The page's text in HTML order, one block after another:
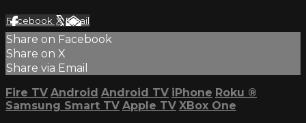
Facebook XEmail
Share on Facebook
Share on X
Share via Email
Fire TV Android Android TV iPhone Roku ®
Samsung Smart TV Apple TV XBox One